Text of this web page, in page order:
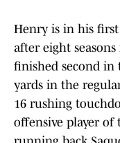
Henry is in his
after eight
finished second in
yards in the
16 rushing
offensive player of